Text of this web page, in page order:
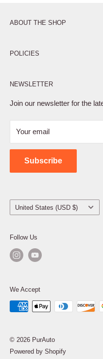
ABOUT THE SHOP
POLICIES
Privacy Policy
Terms of Service
Shipping Policy
Contact Us
NEWSLETTER
Join our newsletter for the
Your email
Subscribe
Country/region
United States (USD $)
Follow Us
We Accept
© 2026 PurAuto
Powered by Shopify